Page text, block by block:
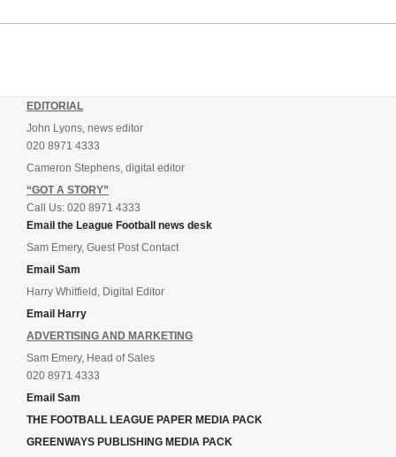
EDITORIAL
John Lyons, news editor
020 8971 4333
Cameron Stephens, digital editor
“GOT A STORY”
Call Us: 020 8971 4333
Email the League Football news desk
Sam Emery, Guest Post Contact
Email Sam
Harry Whitfield, Digital Editor
Email Harry
ADVERTISING AND MARKETING
Sam Emery, Head of Sales
020 8971 4333
Email Sam
THE FOOTBALL LEAGUE PAPER MEDIA PACK
GREENWAYS PUBLISHING MEDIA PACK